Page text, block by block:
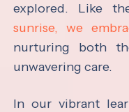
explored. Like
sunrise, we
nurturing both
unwavering care.
In our vibrant